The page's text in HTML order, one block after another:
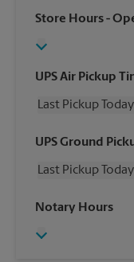
Store Hours-
UPS Air Pickup
Last Pickup
Wednesday
Friday
Sunday
UPS Ground
Last Pickup
Wednesday
Friday
Notary Hours